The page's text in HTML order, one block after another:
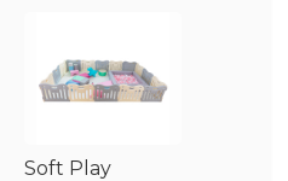
Soft Play